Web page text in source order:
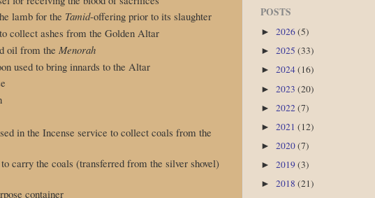
lamb for the Tamid-offering prior to its slaughter
collect ashes from the Golden Altar
oil from the Menorah
used to bring innards to the Altar
in the Incense service to collect coals from the
to carry the coals (transferred from the silver shovel)
container
POSTS
► 2026(5)
► 2025 (33)
► 2024(16)
► 2023 (20)
► 2022(7)
► 2021 (12)
► 2020(7)
► 2019(3)
► 2018 (21)